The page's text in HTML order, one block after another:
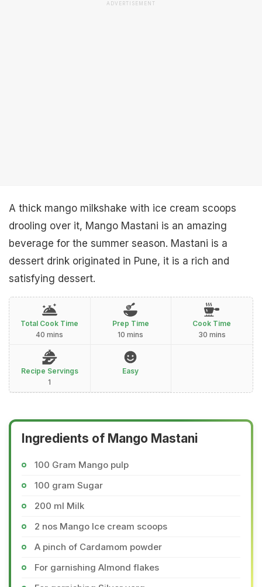
ADVERTISEMENT
A thick mango milkshake with ice cream scoops
drooling over it, Mango Mastani is an amazing
beverage for the summer season. Mastani is a
dessert drink originated in Pune, it is a rich and
satisfying dessert.
Total Cook Time
40 mins
Prep Time
10 mins
Cook Time
30 mins
Recipe Servings
1
Easy
Ingredients of Mango Mastani
100 Gram Mango pulp
100 gram Sugar
200 ml Milk
2 nos Mango Ice cream scoops
A pinch of Cardamom powder
For garnishing Almond flakes